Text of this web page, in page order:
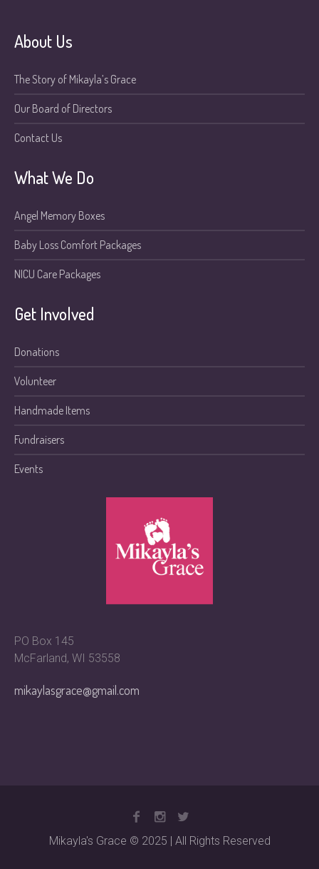
About Us
The Story of Mikayla’s Grace
Our Board of Directors
Contact Us
What We Do
Angel Memory Boxes
Baby Loss Comfort Packages
NICU Care Packages
Get Involved
Donations
Volunteer
Handmade Items
Fundraisers
Events
PO Box 145
McFarland, WI 53558
mikaylasgrace@gmail.com
Mikayla's Grace © 2025 | All Rights Reserved